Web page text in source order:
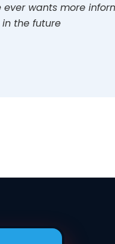
wants more
the future